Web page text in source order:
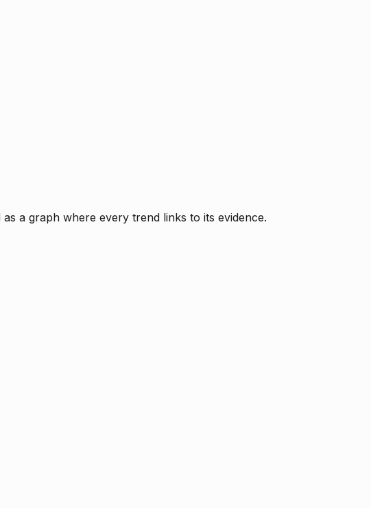
a graph where every trend links to its evidence.